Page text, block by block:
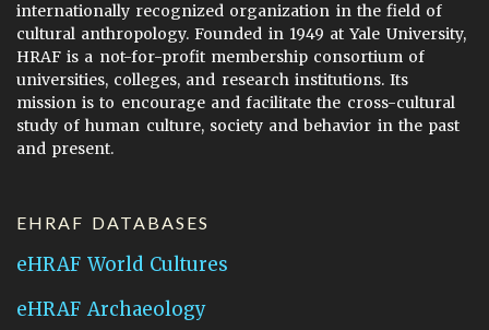
internationally recognized organization in the field of
cultural anthropology. Founded in 1949 at Yale University,
HRAF is a not-for-profit membership consortium of
universities, colleges, and research institutions. Its
mission is to encourage and facilitate the cross-cultural
study of human culture, society and behavior in the past
and present.
EHRAF DATABASES
eHRAF World Cultures
eHRAF Archaeology